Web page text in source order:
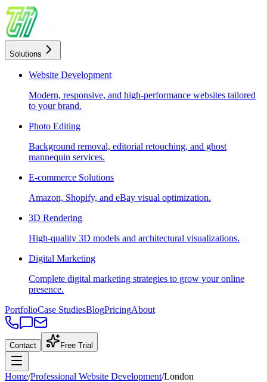
Solutions
Website Development
Modern, responsive, and high-performance websites tailored
to your brand.
Photo Editing
Background removal, editorial retouching, and ghost
mannequin services.
E-commerce Solutions
Amazon, Shopify, and eBay visual optimization.
3D Rendering
High-quality 3D models and architectural visualizations.
Digital Marketing
Complete digital marketing strategies to grow your online
presence.
PortfolioCase StudiesBlogPricingAbout
Contact Free Trial
Home/Professional Website Development/London